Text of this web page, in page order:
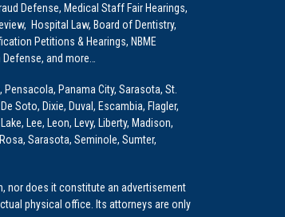
Defense, Medical Staff Fair Hearings,
Hospital Law, Board of Dentistry,
Petitions & Hearings, NBME
and more…
Panama City, Sarasota, St.
Soto, Dixie, Duval, Escambia, Flagler,
Lee, Leon, Levy, Liberty, Madison,
Sarasota, Seminole, Sumter,
nor does it constitute an advertisement
physical office. Its attorneys are only